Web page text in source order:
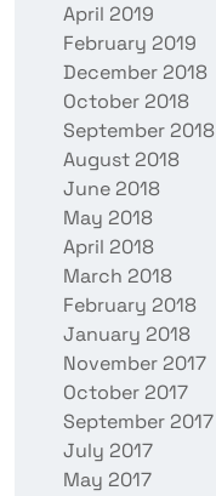
April 2019
February 2019
December 2018
October 2018
September 2018
August 2018
June 2018
May 2018
April 2018
March 2018
February 2018
January 2018
November 2017
October 2017
September 2017
July 2017
May 2017